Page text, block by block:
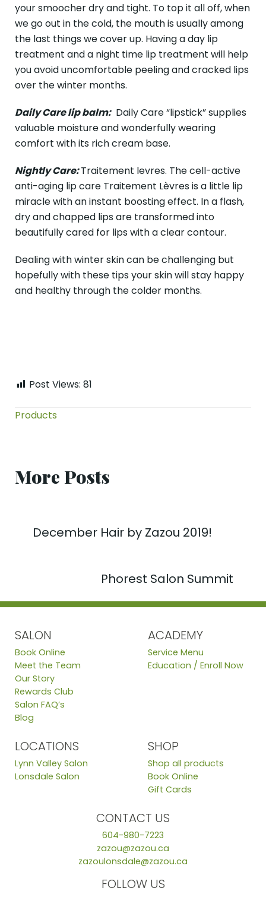
your smoocher dry and tight. To top it all off, when
we go out in the cold, the mouth is usually among
the last things we cover up. Having a day lip
treatment and a night time lip treatment will help
you avoid uncomfortable peeling and cracked lips
over the winter months.
Daily Care lip balm:Daily Care “lipstick” supplies
valuable moisture and wonderfully wearing
comfort with its rich cream base.
Nightly Care:Traitement levres. The cell-active
anti-aging lip care Traitement Lèvres is a little lip
miracle with an instant boosting effect. In a flash,
dry and chapped lips are transformed into
beautifully cared for lips with a clear contour.
Dealing with winter skin can be challenging but
hopefully with these tips your skin will stay happy
and healthy through the colder months.
Post Views: 81
Products
More Posts
December Hair by Zazou 2019!
Phorest Salon Summit
SALON
Book Online
Meet the Team
Our Story
Rewards Club
Salon FAQ’s
Blog
ACADEMY
Service Menu
Education / Enroll Now
LOCATIONS
Lynn Valley Salon
Lonsdale Salon
SHOP
Shop all products
Book Online
Gift Cards
CONTACT US
604-980-7223
zazou@zazou.ca
zazoulonsdale@zazou.ca
FOLLOW US